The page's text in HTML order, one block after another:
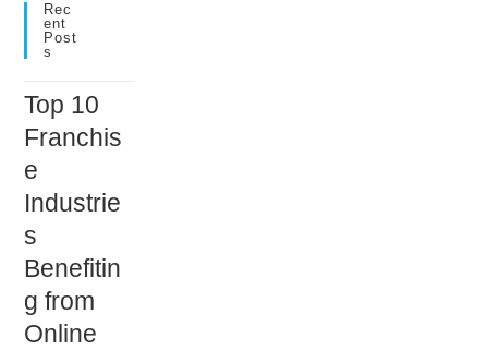
Rec
Ent
Post
S
Top 10
Franchis
e
Industrie
s
Benefitin
g from
Online